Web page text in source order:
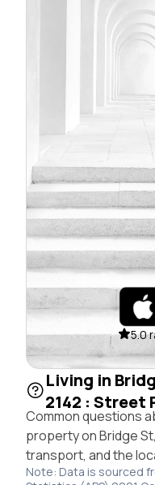
5.0
Living in
2142 : Street
Common questions
property on Bridge
transport, and the
Note: Data is sourced